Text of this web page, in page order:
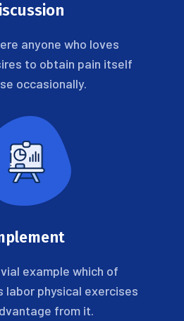
anyone who loves
to obtain pain itself
occasionally.
example which of
labor physical exercises
from it.